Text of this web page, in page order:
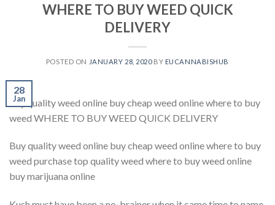
WHERE TO BUY WEED QUICK
DELIVERY
POSTED ON JANUARY 28, 2020BY EUCANNABISHUB
28
Jan
buy quality weed online buy cheap weed online where to buy
weed WHERE TO BUY WEED QUICK DELIVERY
Buy quality weed online buy cheap weed online where to buy
weed purchase top quality weed where to buy weed online
buy marijuana online